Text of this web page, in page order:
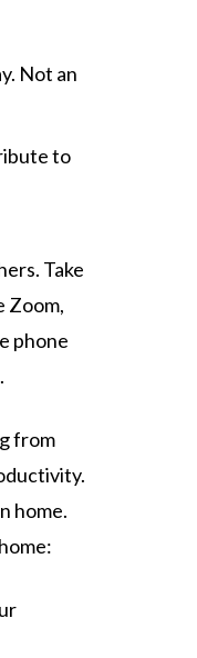
Not an
to
Take
Zoom,
phone
from
home.